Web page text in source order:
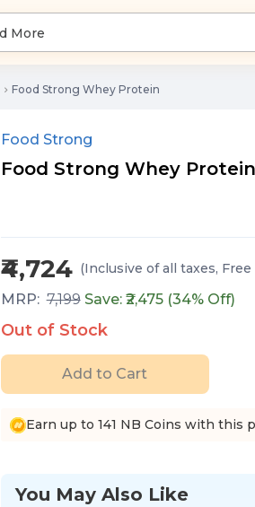
Food Strong Whey Protein
Food Strong
Food Strong Whey
₹4,724 (Inclusive of all taxes,
MRP: 7,199 Save: ₹ 2,475(34% Off)
Out of Stock
Add to Cart
Earn up to 141 NB Coins with this
You May Also Like